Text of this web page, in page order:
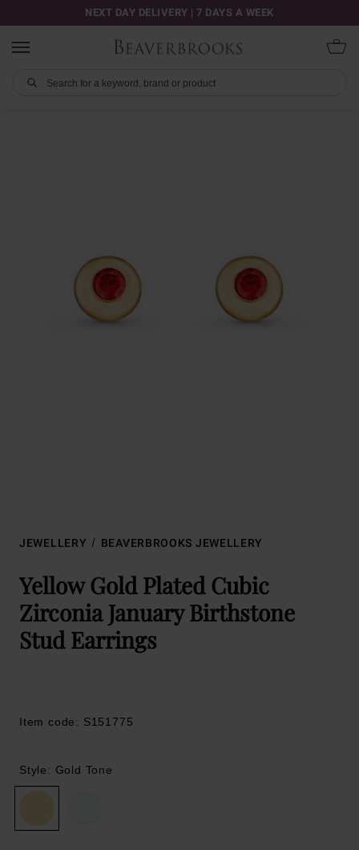
NEXT DAY DELIVERY | 7 DAYS A WEEK
JEWELLERY BEAVERBROOKS JEWELLERY
Yellow Gold Plated Cubic
Zirconia January Birthstone
Stud Earrings
Item code: S151775
Style: Gold Tone